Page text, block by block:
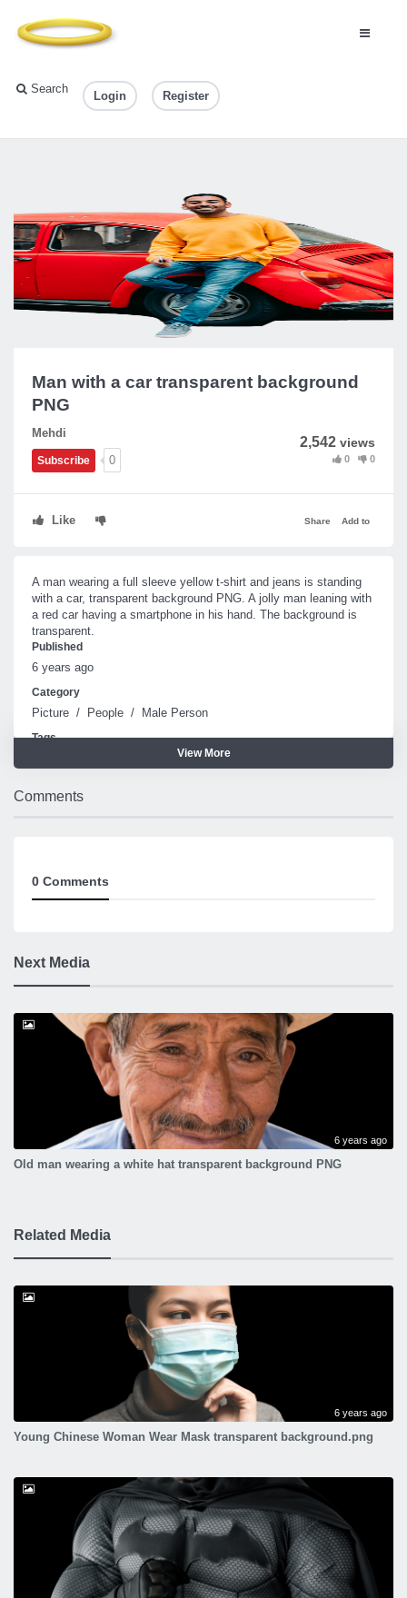
Search
Login Register
Man with a car transparent background
PNG
Mehdi
Subscribe 0
2,542 views
0 0
Like Add to
Share
A man wearing a full sleeve yellow t-shirt and jeans is standing
with a car, transparent background PNG. A jolly man leaning with
a red car having a smartphone in his hand. The background is
transparent.
Published
6 years ago
Category
Picture / People / Male Person
Tags
View More
Comments
0 Comments
Next Media
6 years ago
Old man wearing a white hat transparent background PNG
Related Media
6 years ago
Young Chinese Woman Wear Mask transparent background.png